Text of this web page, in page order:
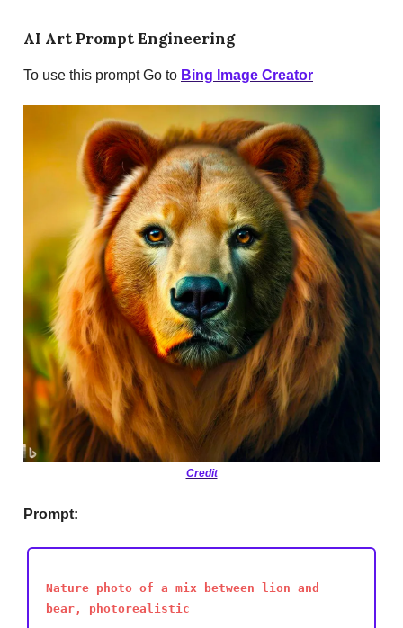
AI Art Prompt Engineering
To use this prompt Go to Bing Image Creator
Credit
Prompt:
Nature photo of a mix between lion and
bear, photorealistic